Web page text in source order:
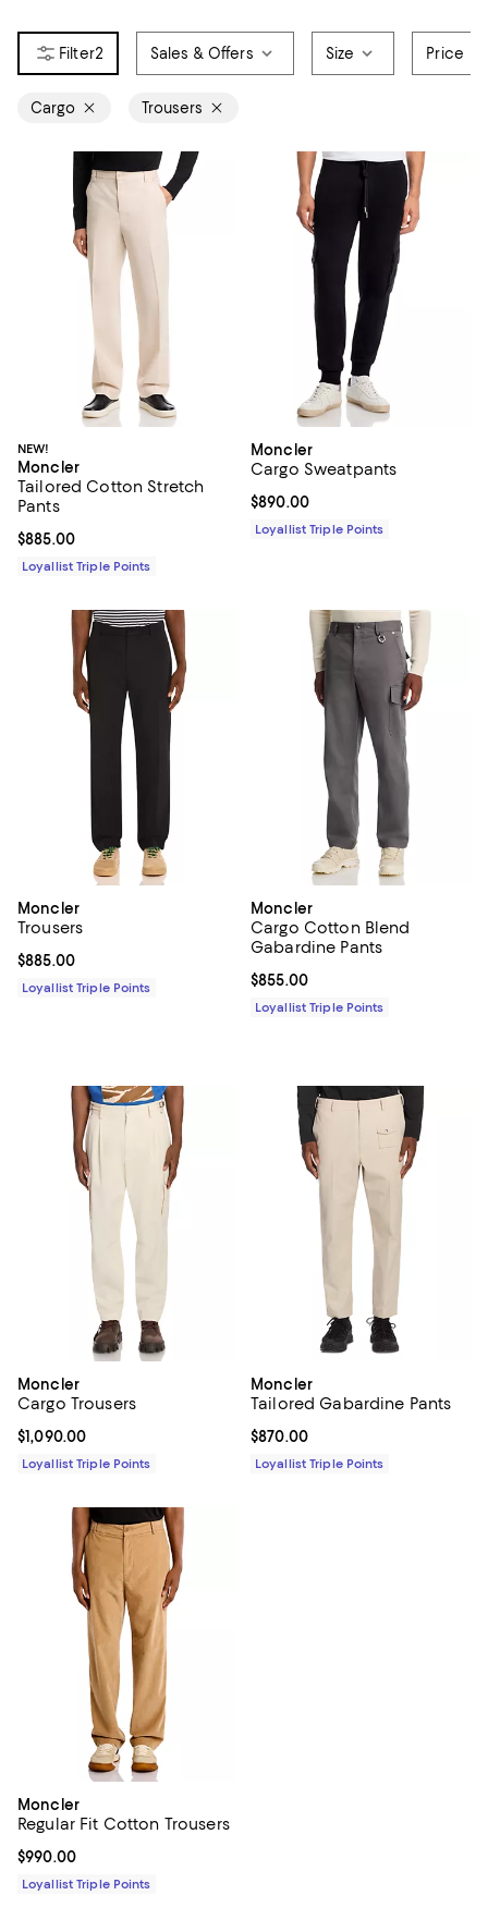
2 Sales & Offers Size Price
Cargo Trousers
NEW!
Moncler
Tailored Cotton Stretch
Pants
Current price $885.00; ;
$885.00
Loyallist Triple Points
Moncler
Cargo Sweatpants
Current price $890.00; ;
$890.00
Loyallist Triple Points
Moncler
Trousers
Current price $885.00; ;
$885.00
Loyallist Triple Points
Moncler
Cargo Cotton Blend
Gabardine Pants
Current price $855.00; ;
$855.00
Loyallist Triple Points
Moncler
Cargo Trousers
Current price $1,090.00; ;
$1,090.00
Loyallist Triple Points
Moncler
Tailored Gabardine Pants
Current price $870.00; ;
$870.00
Loyallist Triple Points
Moncler
Regular Fit Cotton Trousers
Current price $990.00; ;
$990.00
Loyallist Triple Points